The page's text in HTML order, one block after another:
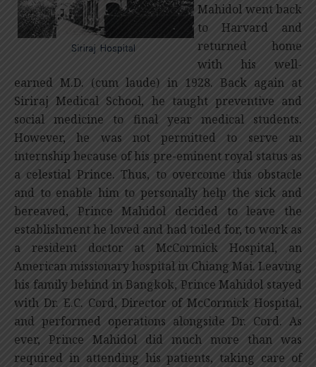
Mahidol went back
to Harvard and
returned home
with his well-
earned M.D. (cum laude) in 1928. Back again at
Siriraj Medical School, he taught preventive and
social medicine to final year medical students.
However, he was not permitted to serve an
internship because of his pre-eminent royal status as
a celestial Prince. Thus, to overcome this obstacle
and to enable him to personally help the sick and
bereaved, Prince Mahidol decided to leave the
establishment he loved and had toiled for, to work as
a resident doctor at McCormick Hospital, an
American missionary hospital in Chiang Mai. Leaving
his family behind in Bangkok, Prince Mahidol stayed
with Dr. E.C. Cord, Director of McCormick Hospital,
and performed operations alongside Dr. Cord. As
ever, Prince Mahidol did much more than was
required in attending his patients, taking care of